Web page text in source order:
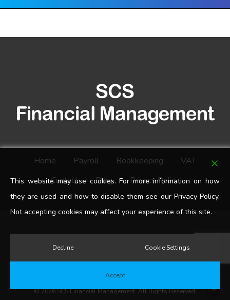
Home Payroll Bookkeeping
VAT
Contact
Blog Privacy Policy
© 2026 SCS Financial Management. All Rights Reserved.
This website may use cookies. For more information on how
they are used and how to disable them see our Privacy Policy.
Not accepting cookies may affect your experience of this site.
Decline Cookie Settings
Accept